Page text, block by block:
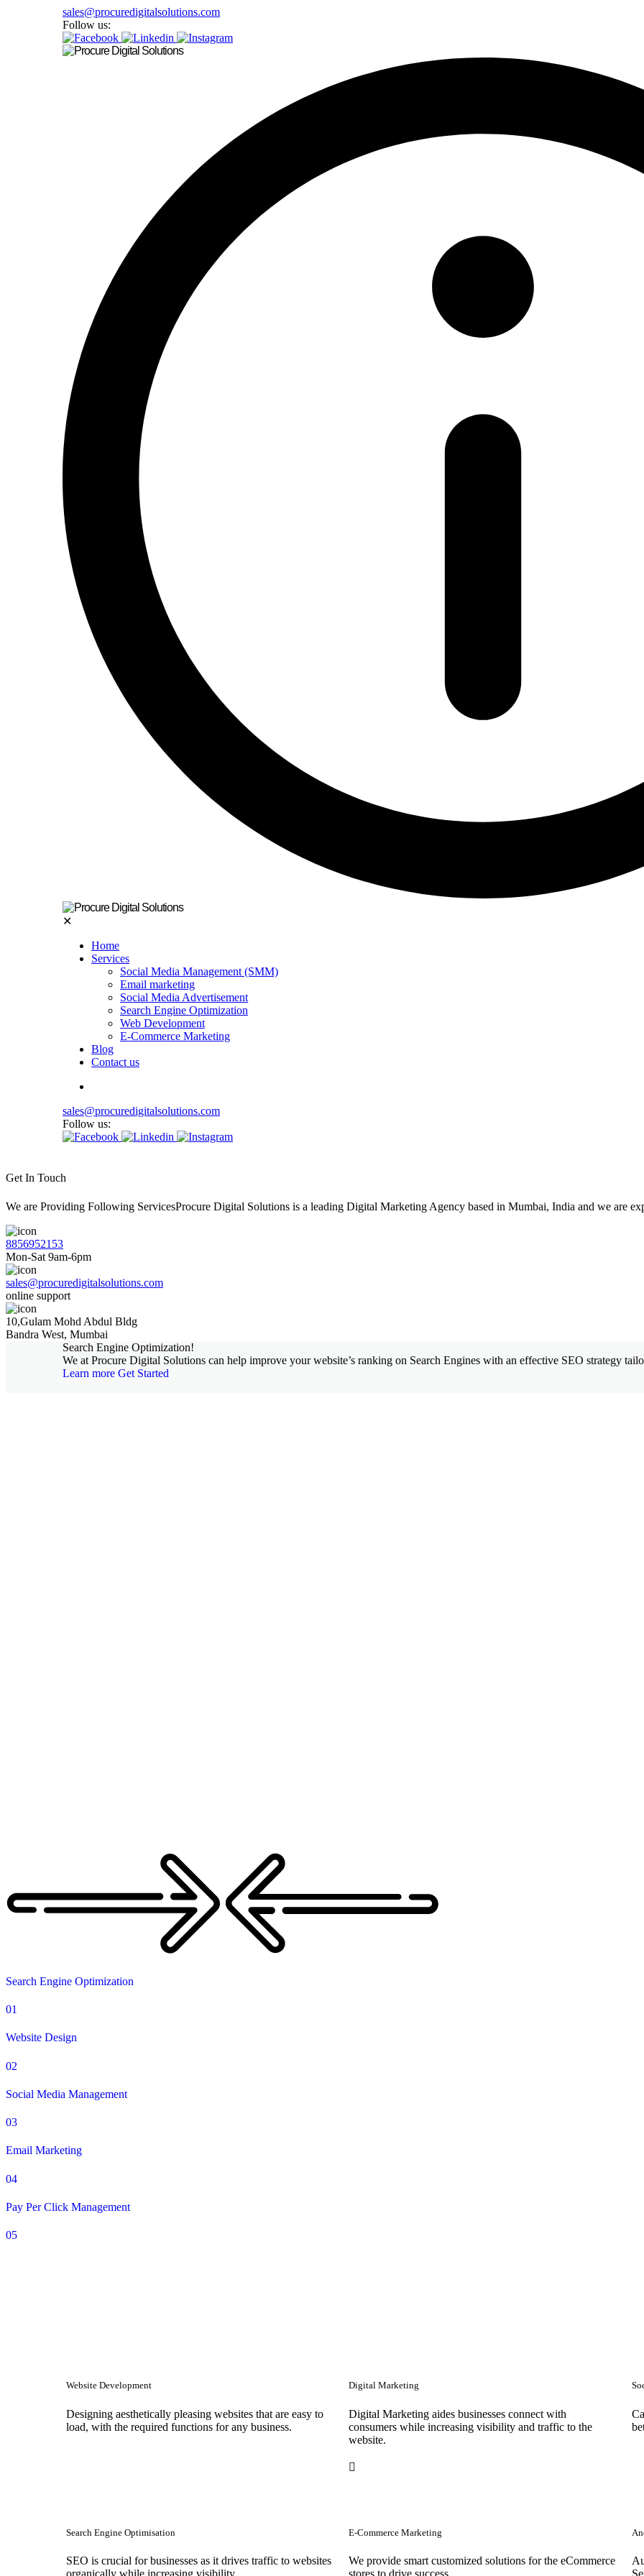
sales@procuredigitalsolutions.com
Follow us:
✕
Home
Services
Social Media Management (SMM)
Email marketing
Social Media Advertisement
Search Engine Optimization
Web Development
E-Commerce Marketing
Blog
Contact us
sales@procuredigitalsolutions.com
Follow us:
Get In Touch
We are Providing Following ServicesProcure Digital Solutions is a leading Digital Marketing Agency based in Mumbai, India and we are
8856952153
Mon-Sat 9am-6pm
sales@procuredigitalsolutions.com
online support
10,Gulam Mohd Abdul Bldg
Bandra West, Mumbai
Search Engine Optimization!
We at Procure Digital Solutions can help improve your website’s ranking on Search Engines with an effective SEO strategy
Learn more Get Started
Search Engine Optimization
01
Website Design
02
Social Media Management
03
Email Marketing
04
Pay Per Click Management
05
Website Development
Designing aesthetically pleasing websites that are easy to
load, with the required functions for any business.
Digital Marketing
Digital Marketing aides businesses connect with
consumers while increasing visibility and traffic to the
website.
Search Engine Optimisation
SEO is crucial for businesses as it drives traffic to websites
organically while increasing visibility.
E-Commerce Marketing
We provide smart customized solutions for the eCommerce
stores to drive success. .